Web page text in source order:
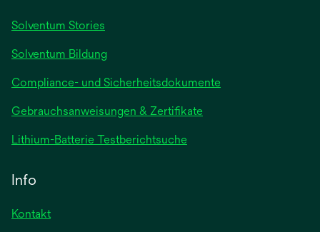
Registerkarte
Solventum Stories
Solventum Bildung
Compliance- und Sicherheitsdokumente
Gebrauchsanweisungen & Zertifikatewird
Lithium-Batterie Testberichtsuchewird
Info
Kontakt